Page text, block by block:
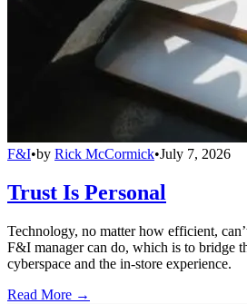
F&I•by Rick McCormick•July 7, 2026
Trust Is Personal
Technology, no matter how efficient,
F&I manager can do, which is to bridge
cyberspace and the in-store experience.
Read More →